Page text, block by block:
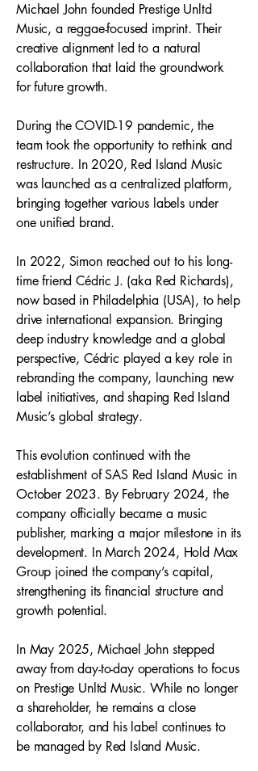
Michael John founded Prestige Unltd
Music, a reggae-focused imprint. Their
creative alignment led to a natural
collaboration that laid the groundwork
for future growth.
During the COVID-19 pandemic, the
team took the opportunity to rethink and
restructure. In 2020, Red Island Music
was launched as a centralized platform,
bringing together various labels under
one unified brand.
In 2022, Simon reached out to his long-
time friend Cédric J. (aka Red Richards),
now based in Philadelphia (USA), to help
drive international expansion. Bringing
deep industry knowledge and a global
perspective, Cédric played a key role in
rebranding the company, launching new
label initiatives, and shaping Red Island
Music’s global strategy.
This evolution continued with the
establishment of SAS Red Island Music in
October 2023. By February 2024, the
company officially became a music
publisher, marking a major milestone in its
development. In March 2024, Hold Max
Group joined the company’s capital,
strengthening its financial structure and
growth potential.
In May 2025, Michael John stepped
away from day-to-day operations to focus
on Prestige Unltd Music. While no longer
a shareholder, he remains a close
collaborator, and his label continues to
be managed by Red Island Music.